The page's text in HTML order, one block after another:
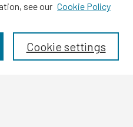
see our Cookie Policy
Cookie settings